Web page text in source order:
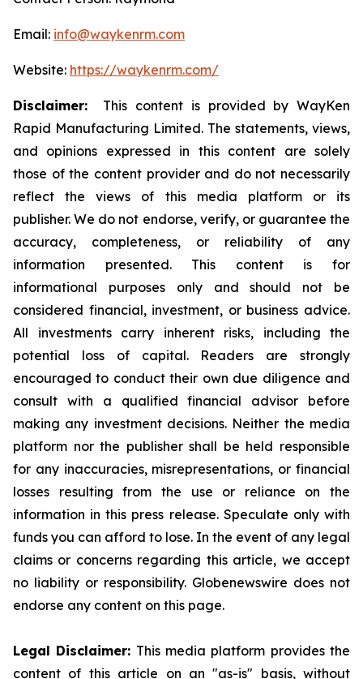
Email: info@waykenrm.com
Website: https://waykenrm.com/
Disclaimer: This content is provided by WayKen
Rapid Manufacturing Limited. The statements, views,
and opinions expressed in this content are solely
those of the content provider and do not necessarily
reflect the views of this media platform or its
publisher. We do not endorse, verify, or guarantee the
accuracy, completeness, or reliability of any
information presented. This content is for
informational purposes only and should not be
considered financial, investment, or business advice.
All investments carry inherent risks, including the
potential loss of capital. Readers are strongly
encouraged to conduct their own due diligence and
consult with a qualified financial advisor before
making any investment decisions. Neither the media
platform nor the publisher shall be held responsible
for any inaccuracies, misrepresentations, or financial
losses resulting from the use or reliance on the
information in this press release. Speculate only with
funds you can afford to lose. In the event of any legal
claims or concerns regarding this article, we accept
no liability or responsibility. Globenewswire does not
endorse any content on this page.
Legal Disclaimer: This media platform provides the
content of this article on an "as-is" basis, without